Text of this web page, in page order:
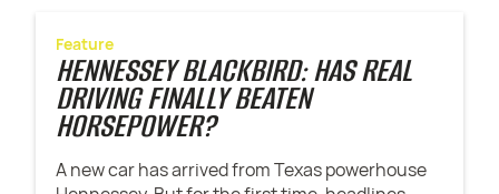
Feature
HENNESSEY BLACKBIRD: HAS REAL
DRIVING FINALLY BEATEN
HORSEPOWER?
A new car has arrived from Texas powerhouse